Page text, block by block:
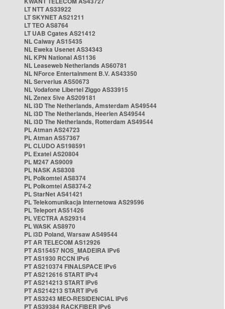
LT NTT AS33922
LT SKYNET AS21211
LT TEO AS8764
LT UAB Cgates AS21412
NL Caiway AS15435
NL Eweka Usenet AS34343
NL KPN National AS1136
NL Leaseweb Netherlands AS60781
NL NForce Entertainment B.V. AS43350
NL Serverius AS50673
NL Vodafone Libertel Ziggo AS33915
NL Zenex 5ive AS209181
NL i3D The Netherlands, Amsterdam AS49544
NL i3D The Netherlands, Heerlen AS49544
NL i3D The Netherlands, Rotterdam AS49544
PL Atman AS24723
PL Atman AS57367
PL CLUDO AS198591
PL Exatel AS20804
PL M247 AS9009
PL NASK AS8308
PL Polkomtel AS8374
PL Polkomtel AS8374-2
PL StarNet AS41421
PL Telekomunikacja Internetowa AS29596
PL Teleport AS51426
PL VECTRA AS29314
PL WASK AS8970
PL i3D Poland, Warsaw AS49544
PT AR TELECOM AS12926
PT AS15457 NOS_MADEIRA IPv6
PT AS1930 RCCN IPv6
PT AS210374 FINALSPACE IPv6
PT AS212616 START IPv4
PT AS214213 START IPv6
PT AS214213 START IPv6
PT AS3243 MEO-RESIDENCIAL IPv6
PT AS39384 RACKFIBER IPv6